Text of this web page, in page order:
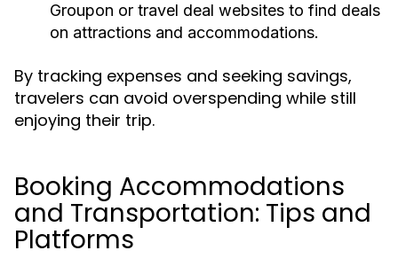
Groupon or travel deal websites to find deals
on attractions and accommodations.
By tracking expenses and seeking savings,
travelers can avoid overspending while still
enjoying their trip.
Booking Accommodations
and Transportation: Tips and
Platforms